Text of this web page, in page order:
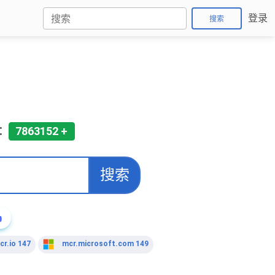
搜索 登录
7863152 +
搜索
147 mcr.microsoft.com 149